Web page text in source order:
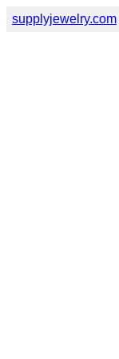
supplyjewelry.com